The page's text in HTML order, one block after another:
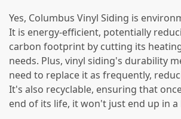
Yes, Columbus Vinyl Siding is
It is energy-efficient, potentially
carbon footprint by cutting its
needs. Plus, vinyl siding's durability
need to replace it as frequently,
It's also recyclable, ensuring that
end of its life, it won't just end up in a